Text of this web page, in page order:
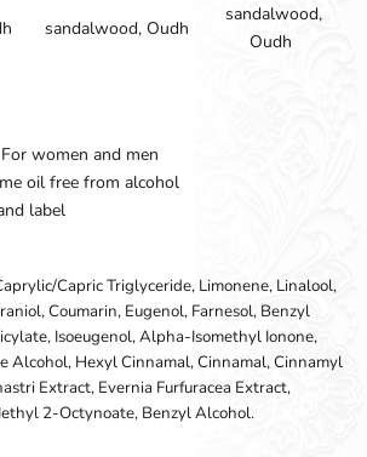
sandalwood, Oudh
sandalwood,
Oudh
women and men
oil free from alcohol
label
Capric Triglyceride, Limonene, Linalool,
Coumarin, Eugenol, Farnesol, Benzyl
Isoeugenol, Alpha-Isomethyl Ionone,
Alcohol, Hexyl Cinnamal, Cinnamal, Cinnamyl
Extract, Evernia Furfuracea Extract,
2-Octynoate, Benzyl Alcohol.